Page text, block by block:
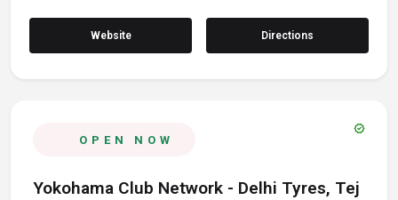
Website Directions
OPEN NOW
verified
Yokohama Club Network - Delhi Tyres, Tej